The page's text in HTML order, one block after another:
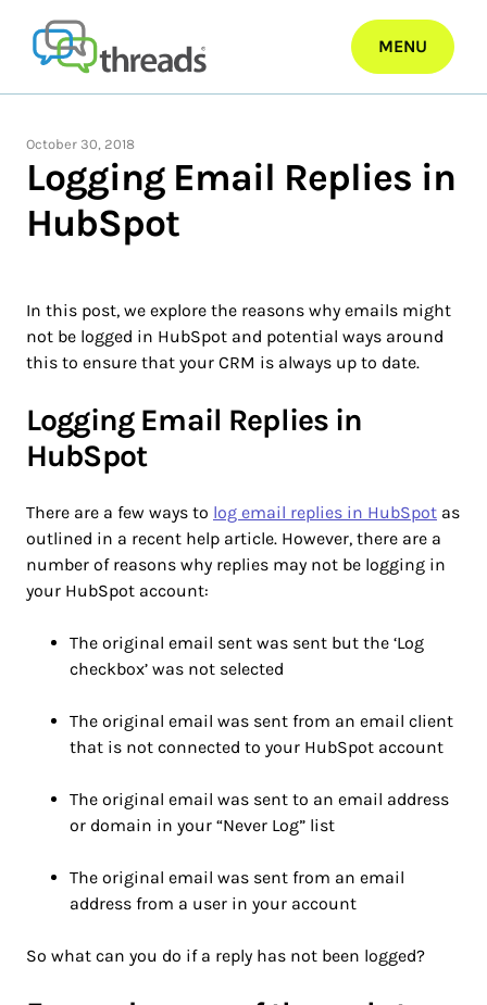
content
MENU
October 30, 2018
Logging Email Replies in
HubSpot
In this post, we explore the reasons why emails might
not be logged in HubSpot and potential ways around
this to ensure that your CRM is always up to date.
Logging Email Replies in
HubSpot
There are a few ways to log email replies in HubSpot as
outlined in a recent help article. However, there are a
number of reasons why replies may not be logging in
your HubSpot account:
The original email sent was sent but the ‘Log
checkbox’ was not selected
The original email was sent from an email client
that is not connected to your HubSpot account
The original email was sent to an email address
or domain in your “Never Log” list
The original email was sent from an email
address from a user in your account
So what can you do if a reply has not been logged?